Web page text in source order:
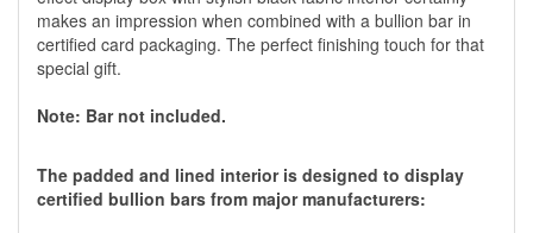
makes an impression when combined with a bullion bar in
certified card packaging. The perfect finishing touch for that
special gift.
Note: Bar not included.
The padded and lined interior is designed to display
certified bullion bars from major manufacturers: